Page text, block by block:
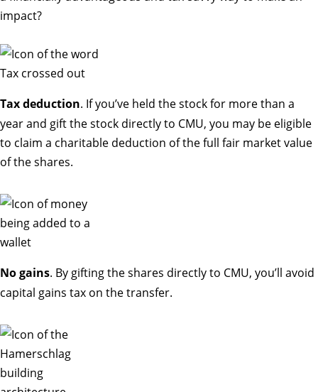
impact?
Tax deduction. If you’ve held the stock for more than a
year and gift the stock directly to CMU, you may be eligible
to claim a charitable deduction of the full fair market value
of the shares.
No gains. By gifting the shares directly to CMU, you’ll avoid
capital gains tax on the transfer.